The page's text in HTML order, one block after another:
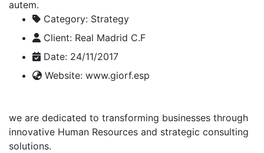
autem.
Category: Strategy
Client: Real Madrid C.F
Date: 24/11/2017
Website: www.giorf.esp
we are dedicated to transforming businesses through
innovative Human Resources and strategic consulting
solutions.